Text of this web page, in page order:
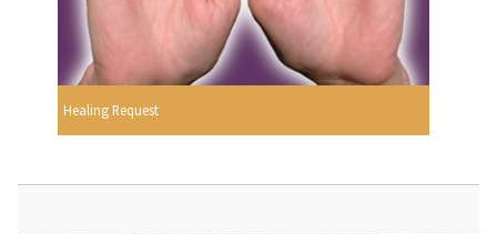
Healing Request